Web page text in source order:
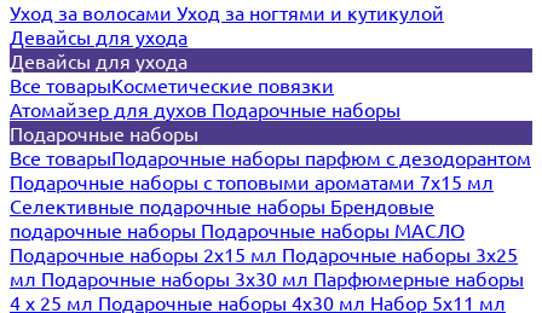
Уход за волосами Уход за ногтями и кутикулой
Девайсы для ухода
Девайсы для ухода
Все товарыКосметические повязки
Атомайзер для духов Подарочные наборы
Подарочные наборы
Все товарыПодарочные наборы парфюм с дезодорантом
Подарочные наборы с топовыми ароматами 7х15 мл
Селективные подарочные наборы Брендовые
подарочные наборы Подарочные наборы МАСЛО
Подарочные наборы 2х15 мл Подарочные наборы 3х25
мл Подарочные наборы 3х30 мл Парфюмерные наборы
4 х 25 мл Подарочные наборы 4х30 мл Набор 5х11 мл